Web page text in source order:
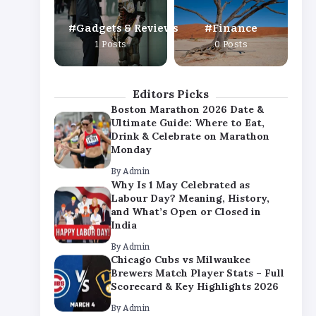
Gadgets & Reviews
1 Posts
Finance
0 Posts
Editors Picks
ByAdmin
Chicago Cubs vs Milwaukee
Brewers Match Player Stats – Full
Scorecard & Key Highlights 2026
Boston Marathon 2026 Date &
Ultimate Guide: Where to Eat,
Drink & Celebrate on Marathon
Monday
By Admin
Why Is 1 May Celebrated as
Labour Day? Meaning, History,
and What’s Open or Closed in
India
By Admin
Chicago Cubs vs Milwaukee
Brewers Match Player Stats – Full
Scorecard & Key Highlights 2026
ByAdmin